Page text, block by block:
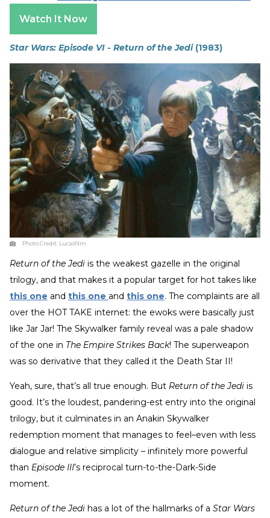
Watch It Now
Star Wars: Episode VI - Return of the Jedi(1983)
Photo Credit: Lucasfilm
Return of the Jedi is the weakest gazelle in the original
trilogy, and that makes it a popular target for hot takes like
this one and this one and this one. The complaints are all
over the HOT TAKE internet: the ewoks were basically just
like Jar Jar! The Skywalker family reveal was a pale shadow
of the one in The Empire Strikes Back! The superweapon
was so derivative that they called it the Death Star II!
Yeah, sure, that’s all true enough. But Return of the Jedi is
good. It’s the loudest, pandering-est entry into the original
trilogy, but it culminates in an Anakin Skywalker
redemption moment that manages to feel–even with less
dialogue and relative simplicity – infinitely more powerful
than Episode III’s reciprocal turn-to-the-Dark-Side
moment.
Return of the Jedi has a lot of the hallmarks of a Star Wars